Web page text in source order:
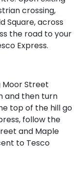
crossing,
Square, across
the road to your
Express.
Street
and then turn
top of the hill go
follow the
and Maple
to Tesco